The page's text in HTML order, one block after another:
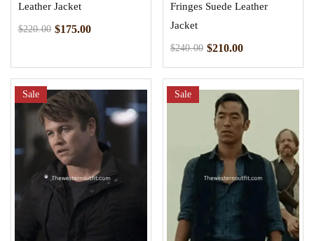
Leather Jacket
$220.00 $175.00
Fringes Suede Leather
Jacket
$240.00 $210.00
Sale Sale